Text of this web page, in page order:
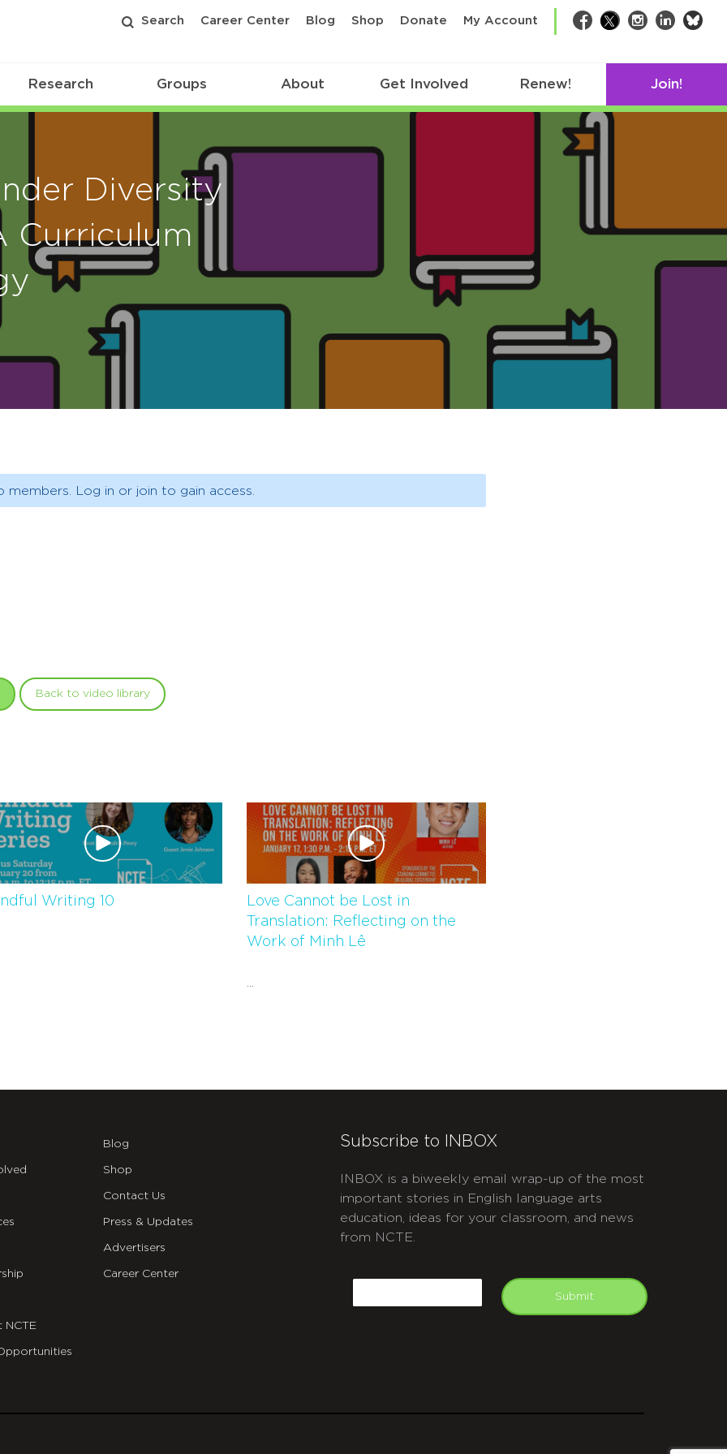
Search Career Center Blog Shop Donate My Account Facebook
TwitterInstagram
LinkedIn
Research Groups About Get Involved Renew! Join!
Diversity
Curriculum
Log in or join to gain access.
Back to video library
Writing 10
Love Cannot be Lost in
Translation: Reflecting on the
Work of Minh Lê
NCTE
Blog
Shop
Contact Us
Press & Updates
Advertisers
Career Center
Subscribe to INBOX
INBOX is a biweekly email wrap-up of the most
important stories in English language arts
education, ideas for your classroom, and news
from NCTE.
Submit